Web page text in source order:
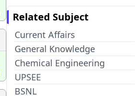
Related Subject
Current Affairs
General Knowledge
Chemical Engineering
UPSEE
BSNL